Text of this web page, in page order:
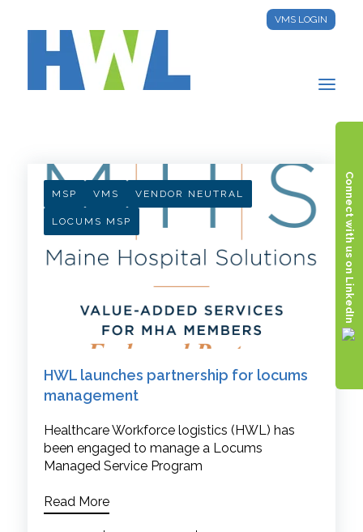
VMS LOGIN
Connect with us on LinkedIn
MSP VMS VENDOR NEUTRAL
LOCUMS MSP
HWL launches partnership for locums
management
Healthcare Workforce logistics (HWL) has
been engaged to manage a Locums
Managed Service Program
Read More